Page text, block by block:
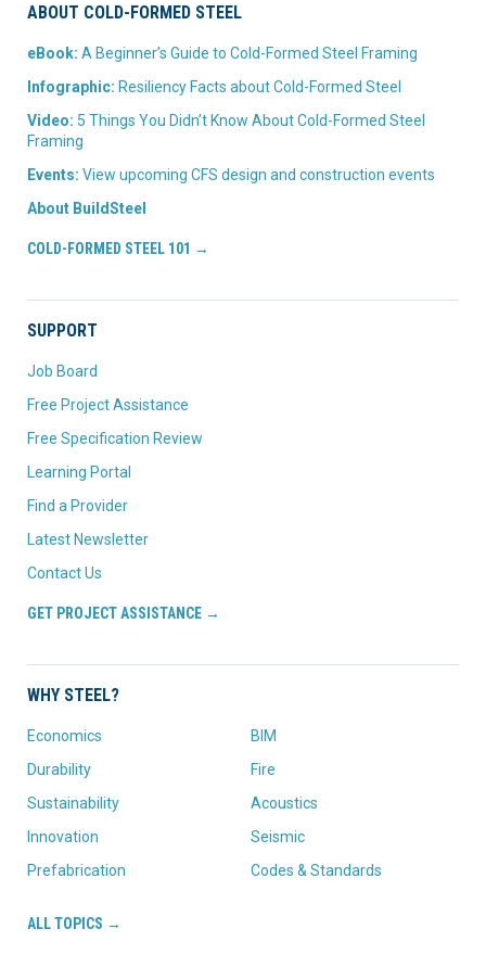
ABOUT COLD-FORMED STEEL
eBook: A Beginner’s Guide to Cold-Formed Steel Framing
Infographic: Resiliency Facts about Cold-Formed Steel
Video: 5 Things You Didn’t Know About Cold-Formed Steel
Framing
Events: View upcoming CFS design and construction events
About BuildSteel
COLD-FORMED STEEL 101 →
SUPPORT
Job Board
Free Project Assistance
Free Specification Review
Learning Portal
Find a Provider
Latest Newsletter
Contact Us
GET PROJECT ASSISTANCE →
WHY STEEL?
Economics
Durability
Sustainability
Innovation
Prefabrication
BIM
Fire
Acoustics
Seismic
Codes & Standards
ALL TOPICS →